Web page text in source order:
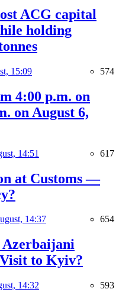
ACG capital
holding
15:09 574
4:00 p.m. on
on August 6,
14:51 617
at Customs —
14:37 654
Azerbaijani
to Kyiv?
14:32 593